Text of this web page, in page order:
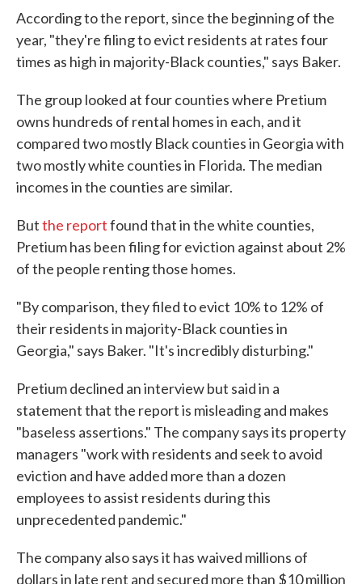
According to the report, since the beginning of the
year, "they're filing to evict residents at rates four
times as high in majority-Black counties," says Baker.
The group looked at four counties where Pretium
owns hundreds of rental homes in each, and it
compared two mostly Black counties in Georgia with
two mostly white counties in Florida. The median
incomes in the counties are similar.
Butthe reportfound that in the white counties,
Pretium has been filing for eviction against about 2%
of the people renting those homes.
"By comparison, they filed to evict 10% to 12% of
their residents in majority-Black counties in
Georgia," says Baker. "It's incredibly disturbing."
Pretium declined an interview but said in a
statement that the report is misleading and makes
"baseless assertions." The company says its property
managers "work with residents and seek to avoid
eviction and have added more than a dozen
employees to assist residents during this
unprecedented pandemic."
The company also says it has waived millions of
dollars in late rent and secured more than $10 million